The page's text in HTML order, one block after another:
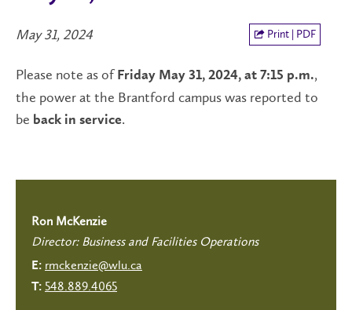
May 31, 2024 Print | PDF
Please note as of Friday May 31, 2024, at 7:15 p.m.,
the power at the Brantford campus was reported to
be back in service.
Ron McKenzie
Director: Business and Facilities Operations
E: rmckenzie@wlu.ca
T: 548.889.4065